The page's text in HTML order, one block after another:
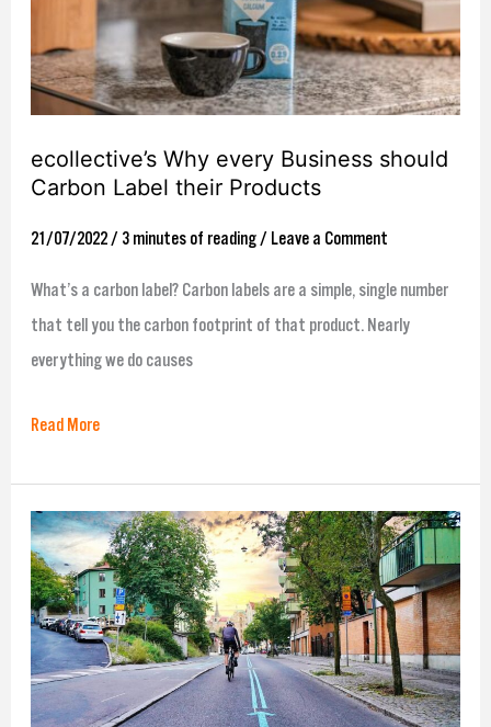
ecollective’s Why every Business should
Carbon Label their Products
21/07/2022 / 3 minutes of reading/ Leave a Comment
What’s a carbon label? Carbon labels are a simple, single number
that tell you the carbon footprint of that product. Nearly
everything we do causes
Label
their
Read More
ecollective’s
How
to
make
the
Changes